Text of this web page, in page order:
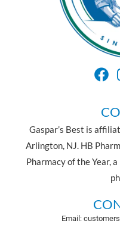
Gaspar’s Best is
Arlington, NJ. HB
Pharmacy of the Year,
Email: